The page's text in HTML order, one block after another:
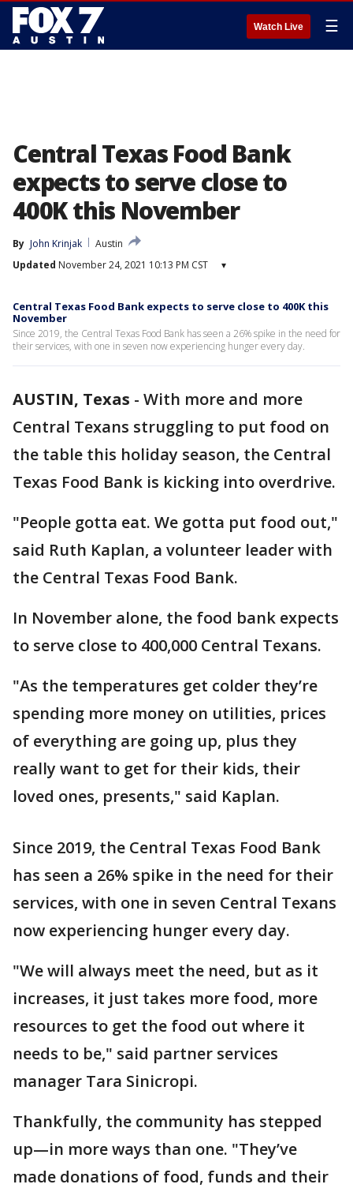
Watch Live ☰
Central Texas Food Bank
expects to serve close to
400K this November
By John Krinjak
Austin
Updated November 24, 2021 10:13 PM CST ▾
Central Texas Food Bank expects to serve close to 400K this
November
Since 2019, the Central Texas Food Bank has seen a 26% spike in the need for
their services, with one in seven now experiencing hunger every day.
AUSTIN, Texas - With more and more
Central Texans struggling to put food on
the table this holiday season, the Central
Texas Food Bank is kicking into overdrive.
"People gotta eat. We gotta put food out,"
said Ruth Kaplan, a volunteer leader with
the Central Texas Food Bank.
In November alone, the food bank expects
to serve close to 400,000 Central Texans.
"As the temperatures get colder they’re
spending more money on utilities, prices
of everything are going up, plus they
really want to get for their kids, their
loved ones, presents," said Kaplan.
Since 2019, the Central Texas Food Bank
has seen a 26% spike in the need for their
services, with one in seven Central Texans
now experiencing hunger every day.
"We will always meet the need, but as it
increases, it just takes more food, more
resources to get the food out where it
needs to be," said partner services
manager Tara Sinicropi.
Thankfully, the community has stepped
up—in more ways than one. "They’ve
made donations of food, funds and their